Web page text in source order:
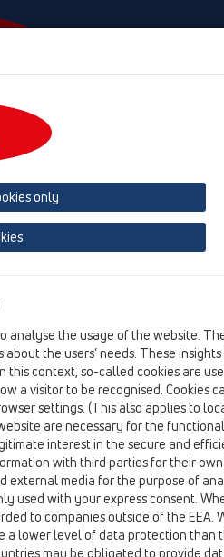
/ Others / HL3 / HL3
/ Others / HL6 / HL6
only
analyse the usage of the website.
the users’ needs. These
context, so-called cookies are
a visitor to be recognised. Cookies
settings. (This also applies to
are necessary for the
interest in the secure and
with third parties for their own
external media for the purpose of
used with your express consent.
to companies outside of the EEA.
a lower level of data protection than
may be obligated to provide